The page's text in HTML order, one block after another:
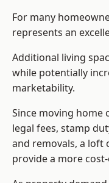
For many
represents an
Additional living
while potentially
marketability.
Since moving home
legal fees, stamp
and removals, a loft
provide a more